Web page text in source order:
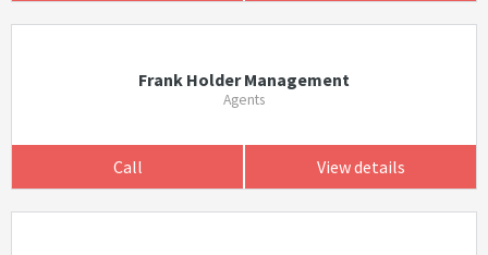
Frank Holder Management
Agents
Call View details